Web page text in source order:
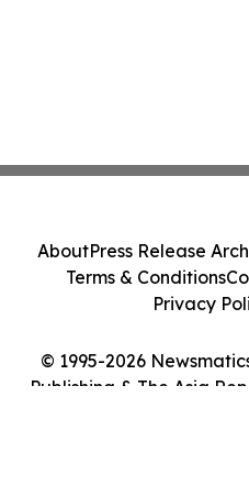
© 1995-2026
Publishing & The Asia
AboutPress Release
Terms & Conditions
Privacy